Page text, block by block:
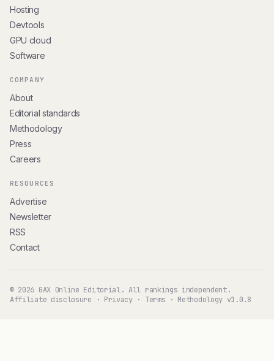
Hosting
Devtools
GPU cloud
Software
COMPANY
About
Editorial standards
Methodology
Press
Careers
RESOURCES
Advertise
Newsletter
RSS
Contact
© 2026 GAX Online Editorial. All rankings independent.
Affiliate disclosure · Privacy· Terms · Methodology v1.0.8